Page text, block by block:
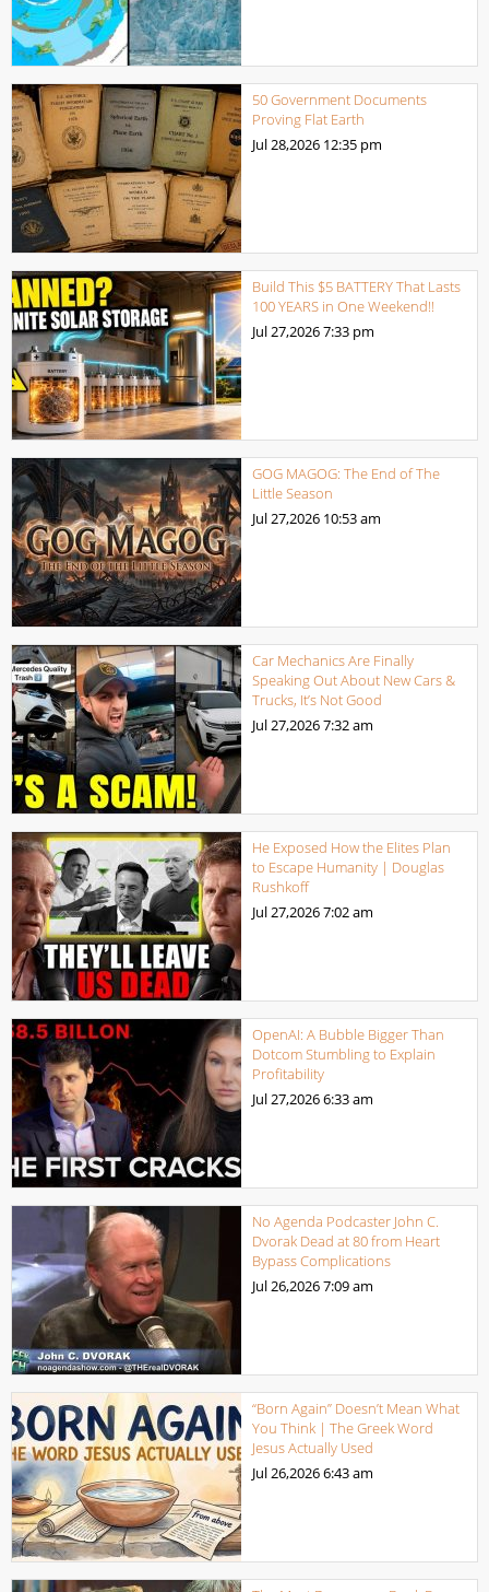
50 Government Documents
Proving Flat Earth
Jul 28,2026 12:35 pm
Build This $5 BATTERY That Lasts
100 YEARS in One Weekend!!
Jul 27,20267:33 pm
GOG MAGOG: The End of The
Little Season
Jul 27,2026 10:53 am
Car Mechanics Are Finally
Speaking Out About New Cars &
Trucks, It’s Not Good
Jul 27,20267:32 am
He Exposed How the Elites Plan
to Escape Humanity | Douglas
Rushkoff
Jul 27,20267:02 am
OpenAI: A Bubble Bigger Than
Dotcom Stumbling to Explain
Profitability
Jul 27,20266:33 am
No Agenda Podcaster John C.
Dvorak Dead at 80 from Heart
Bypass Complications
Jul 26,20267:09 am
“Born Again” Doesn’t Mean What
You Think | The Greek Word
Jesus Actually Used
Jul 26,20266:43 am